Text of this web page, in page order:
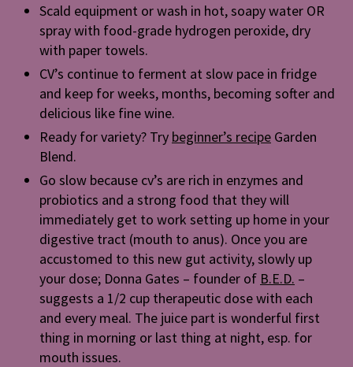
Scald equipment or wash in hot, soapy water OR
spray with food-grade hydrogen peroxide, dry
with paper towels.
CV’s continue to ferment at slow pace in fridge
and keep for weeks, months, becoming softer and
delicious like fine wine.
Ready for variety? Try beginner’s recipe Garden
Blend.
Go slow because cv’s are rich in enzymes and
probiotics and a strong food that they will
immediately get to work setting up home in your
digestive tract (mouth to anus). Once you are
accustomed to this new gut activity, slowly up
your dose; Donna Gates – founder of B.E.D. –
suggests a 1/2 cup therapeutic dose with each
and every meal. The juice part is wonderful first
thing in morning or last thing at night, esp. for
mouth issues.